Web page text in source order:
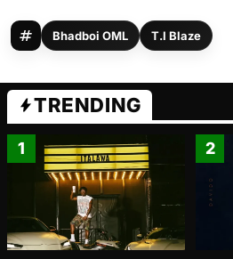
Bhadboi OML T.I Blaze
TRENDING
1 2